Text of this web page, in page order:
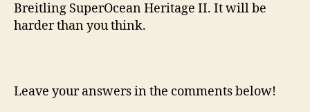
Breitling SuperOcean Heritage II. It will be
harder than you think.
Leave your answers in the comments below!